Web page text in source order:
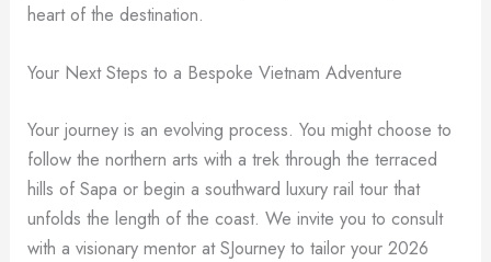
heart of the destination.
Your Next Steps to a Bespoke Vietnam Adventure
Your journey is an evolving process. You might choose to
follow the northern arts with a trek through the terraced
hills of Sapa or begin a southward luxury rail tour that
unfolds the length of the coast. We invite you to consult
with a visionary mentor at SJourney to tailor your 2026